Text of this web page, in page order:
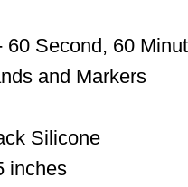
60 Second, 60
and Markers
Silicone
inches